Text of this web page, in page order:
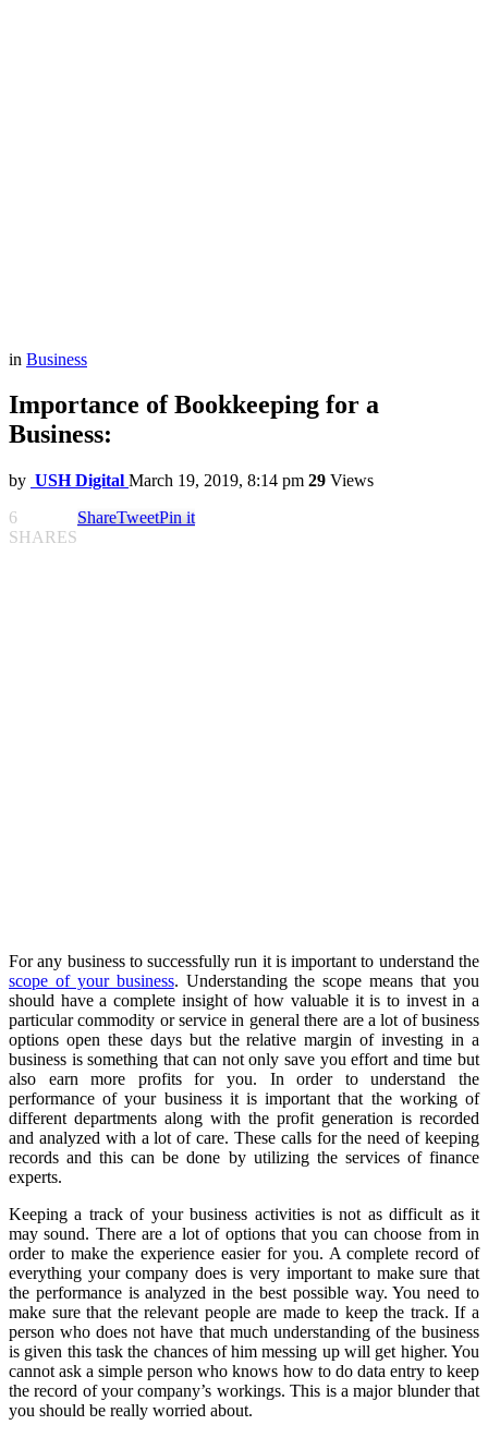
in Business
Importance of Bookkeeping for a
Business:
by USH Digital March 19, 2019, 8:14 pm 29 Views
6
SHARES
ShareTweetPin it
For any business to successfully run it is important to understand the
scope of your business. Understanding the scope means that you
should have a complete insight of how valuable it is to invest in a
particular commodity or service in general there are a lot of business
options open these days but the relative margin of investing in a
business is something that can not only save you effort and time but
also earn more profits for you. In order to understand the
performance of your business it is important that the working of
different departments along with the profit generation is recorded
and analyzed with a lot of care. These calls for the need of keeping
records and this can be done by utilizing the services of finance
experts.
Keeping a track of your business activities is not as difficult as it
may sound. There are a lot of options that you can choose from in
order to make the experience easier for you. A complete record of
everything your company does is very important to make sure that
the performance is analyzed in the best possible way. You need to
make sure that the relevant people are made to keep the track. If a
person who does not have that much understanding of the business
is given this task the chances of him messing up will get higher. You
cannot ask a simple person who knows how to do data entry to keep
the record of your company’s workings. This is a major blunder that
you should be really worried about.